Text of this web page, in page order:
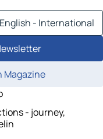
English - International
Magazine
- journey,